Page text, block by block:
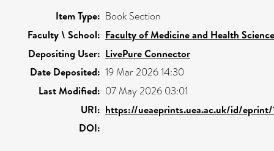
Item Type: Book Section
Faculty \ School: Faculty of Medicine and Health
Depositing User: LivePure Connector
Date Deposited: 19 Mar 2026 14:30
Last Modified: 07 May 2026 03:01
URI: https://ueaeprints.uea.ac.uk/id/
DOI: